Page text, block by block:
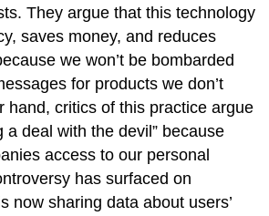
They argue that this technology
saves money, and reduces
we won’t be bombarded
for products we don’t
hand, critics of this practice argue
a deal with the devil” because
access to our personal
has surfaced on
now sharing data about users’